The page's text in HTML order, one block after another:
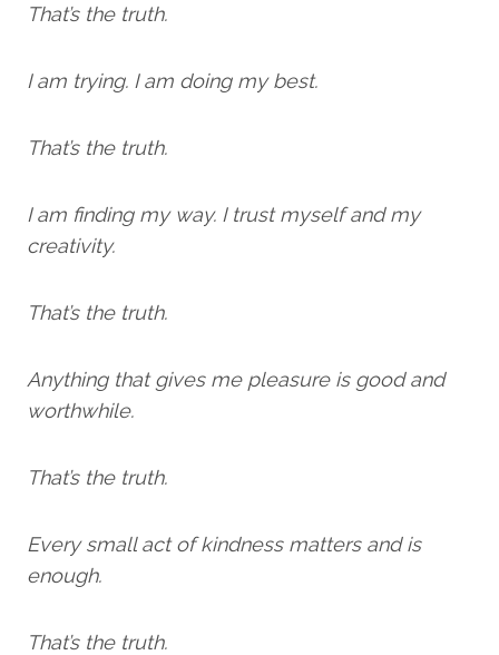
That’s the truth.
I am trying. I am doing my best.
That’s the truth.
I am finding my way. I trust myself and my
creativity.
That’s the truth.
Anything that gives me pleasure is good and
worthwhile.
That’s the truth.
Every small act of kindness matters and is
enough.
That’s the truth.